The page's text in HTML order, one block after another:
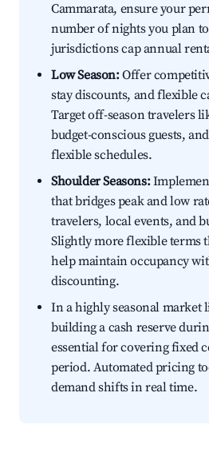
Cammarata, ensure your
number of nights you plan
jurisdictions cap annual
Low Season:Offer
stay discounts, and flexible
Target off-season travelers
budget-conscious guests,
flexible schedules.
Shoulder Seasons:
that bridges peak and low
travelers, local events, and
Slightly more flexible terms
help maintain occupancy
discounting.
In a highly seasonal market
building a cash reserve
essential for covering fixed
period. Automated pricing
demand shifts in real time.